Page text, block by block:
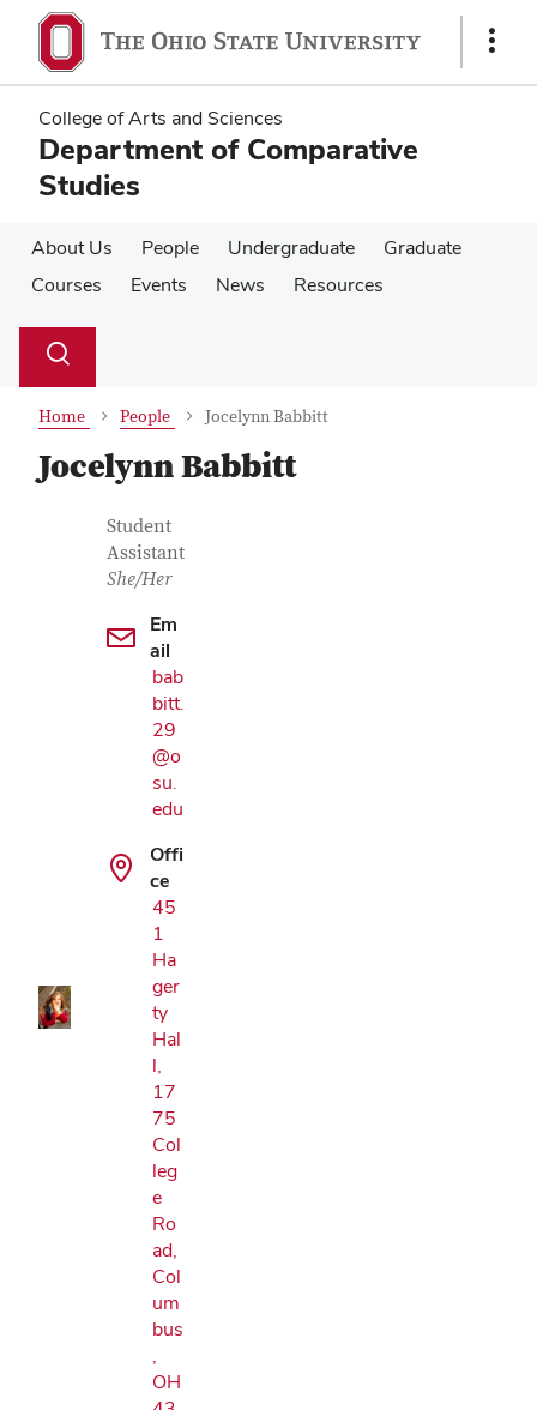
main
content
main
content
Show
College of Arts and Sciences
Department of Comparative
Studies
About Us People Undergraduate
Graduate
Courses
Events News Resources
Search
Toggle
Home People Jocelynn Babbitt
Jocelynn Babbitt
Contact Information
Job Title
Student
Assistant
She/Her
Em
ail
bab
bitt.
29
@o
su.
edu
Offi
ce
45
1
Ha
ger
ty
Hal
l,
17
75
Col
leg
e
Ro
ad,
Col
um
bus
,
OH